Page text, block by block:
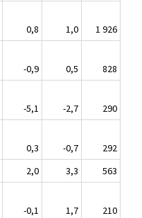
0,8 1,0
1 926
-0,9 0,5
828
-5,1 -2,7
290
0,3 -0,7
292
2,0 3,3
563
-0,1 1,7
210